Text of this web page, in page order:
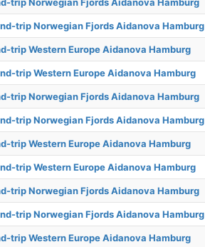
trip Norwegian Fjords Aidanova Hamburg
trip Western Europe Aidanova Hamburg
trip Western Europe Aidanova Hamburg
trip Norwegian Fjords Aidanova Hamburg
trip Norwegian Fjords Aidanova Hamburg
trip Western Europe Aidanova Hamburg
trip Western Europe Aidanova Hamburg
trip Norwegian Fjords Aidanova Hamburg
trip Norwegian Fjords Aidanova Hamburg
trip Western Europe Aidanova Hamburg